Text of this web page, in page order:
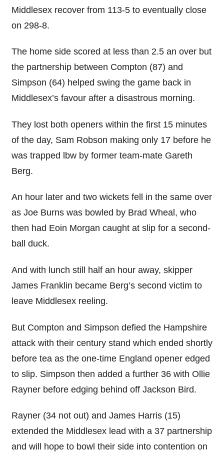
Middlesex recover from 113-5 to eventually close
on 298-8.
The home side scored at less than 2.5 an over but
the partnership between Compton (87) and
Simpson (64) helped swing the game back in
Middlesex’s favour after a disastrous morning.
They lost both openers within the first 15 minutes
of the day, Sam Robson making only 17 before he
was trapped lbw by former team-mate Gareth
Berg.
An hour later and two wickets fell in the same over
as Joe Burns was bowled by Brad Wheal, who
then had Eoin Morgan caught at slip for a second-
ball duck.
And with lunch still half an hour away, skipper
James Franklin became Berg’s second victim to
leave Middlesex reeling.
But Compton and Simpson defied the Hampshire
attack with their century stand which ended shortly
before tea as the one-time England opener edged
to slip. Simpson then added a further 36 with Ollie
Rayner before edging behind off Jackson Bird.
Rayner (34 not out) and James Harris (15)
extended the Middlesex lead with a 37 partnership
and will hope to bowl their side into contention on